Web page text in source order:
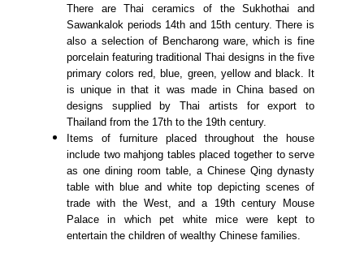
There are Thai ceramics of the Sukhothai and
Sawankalok periods 14th and 15th century. There is
also a selection of Bencharong ware, which is fine
porcelain featuring traditional Thai designs in the five
primary colors red, blue, green, yellow and black. It
is unique in that it was made in China based on
designs supplied by Thai artists for export to
Thailand from the 17th to the 19th century.
Items of furniture placed throughout the house
include two mahjong tables placed together to serve
as one dining room table, a Chinese Qing dynasty
table with blue and white top depicting scenes of
trade with the West, and a 19th century Mouse
Palace in which pet white mice were kept to
entertain the children of wealthy Chinese families.